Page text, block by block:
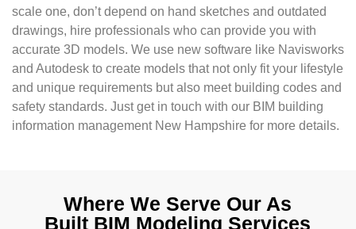
scale one, don’t depend on hand sketches and outdated
drawings, hire professionals who can provide you with
accurate 3D models. We use new software like Navisworks
and Autodesk to create models that not only fit your lifestyle
and unique requirements but also meet building codes and
safety standards. Just get in touch with our BIM building
information management New Hampshire for more details.
Where We Serve Our As
Built BIM Modeling Services